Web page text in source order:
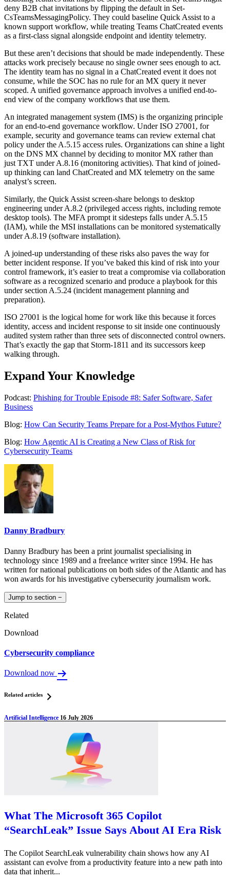
deny B2B chat invitations by flipping the default in Set-
CsTeamsMessagingPolicy. They could baseline Quick Assist to a
known support workflow, while treating Teams ChatCreated events
as a first-class signal alongside endpoint and identity telemetry.
But these aren’t decisions that should be made independently. These
attacks work precisely because no single owner sees enough to act.
The identity team has no signal in a ChatCreated event it does not
consume, while the SOC has no rule for an MX query it never
scoped. A unified governance approach involves a unified end-to-
end view of the company workflows that use them.
An integrated management system (IMS) is the organizing principle
for an end-to-end governance workflow. Under ISO 27001, for
example, security and governance teams can review external chat
policy under the A.5.15 access rules. Organizations can shine a light
on the DNS MX channel by deciding to monitor MX rather than
just TXT under A.8.16 (monitoring activities). That kind of joined-
up thinking can land ChatCreated and MX telemetry on the same
analyst’s screen.
Similarly, the Quick Assist screen-share belongs to desktop
engineering under A.8.2 (privileged access rights, including remote
desktop tools). The MFA prompt it sidesteps falls under A.5.15
(IAM), while the MSI installations can be monitored systematically
under A.8.19 (software installation).
A joined-up understanding of these risks also paves the way for
better incident response. If you’ve baked this kind of risk into your
control framework, it’s easier to treat a compromise via collaboration
software as a recognized scenario and produce a playbook for this
under section A.5.24 (incident management planning and
preparation).
ISO 27001 is the logical home for work like this because it forces
identity, access and incident response to sit inside one continuously
audited system rather than three sets of disconnected control owners.
That’s exactly the gap that Storm-1811 and its successors keep
walking through.
Expand Your Knowledge
Podcast: Phishing for Trouble Episode #8: Safer Software, Safer
Business
Blog: How Can Security Teams Prepare for a Post-Mythos Future?
Blog: How Agentic AI is Creating a New Class of Risk for
Cybersecurity Teams
Danny Bradbury
Danny Bradbury has been a print journalist specialising in
technology since 1989 and a freelance writer since 1994. He has
written for national publications on both sides of the Atlantic and has
won awards for his investigative cybersecurity journalism work.
Jump to section −
Related
Download
Cybersecurity compliance
Download now
Related articles
Artificial Intelligence 16 July 2026
What The Microsoft 365 Copilot
“SearchLeak” Issue Says About AI Era Risk
The Copilot SearchLeak vulnerability chain shows how any AI
assistant can evolve from a productivity feature into a new path into
data that inherit...